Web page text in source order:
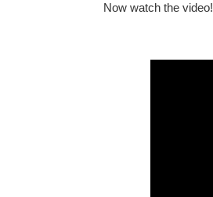
Now watch the video!